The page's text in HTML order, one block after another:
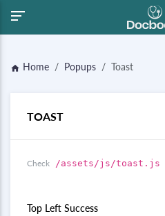
home Home Popups Toast
TOAST
Check /assets/js/toast.js
Top Left Success